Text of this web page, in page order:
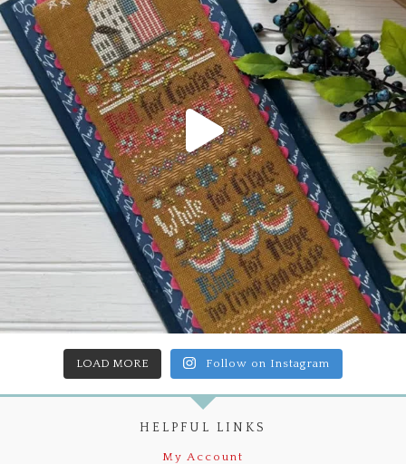
LOAD MORE Follow on Instagram
HELPFUL LINKS
My Account